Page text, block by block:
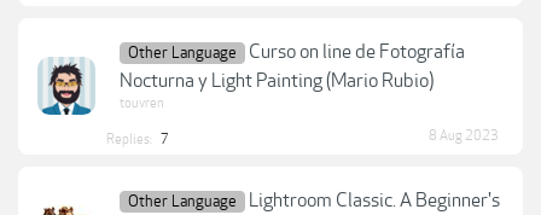
Other Language
Curso on line de Fotografía
Nocturna y Light Painting (Mario Rubio)
touvren
Replies: 7 8 Aug 2023
Other Language
Lightroom Classic. A Beginner's